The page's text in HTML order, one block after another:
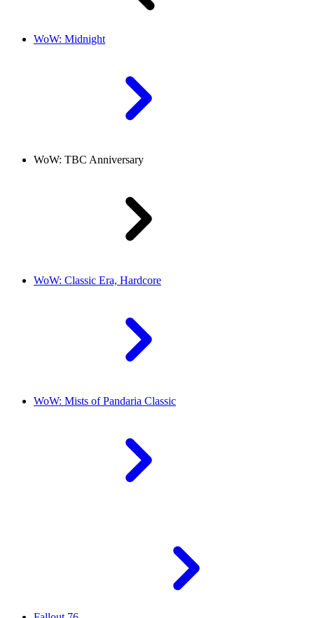
WoW: Midnight
WoW: TBC Anniversary
WoW: Classic Era, Hardcore
WoW: Mists of Pandaria Classic